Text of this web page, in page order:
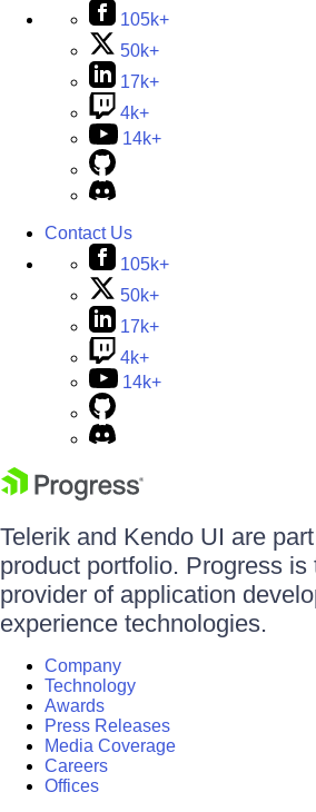
105k+
50k+
17k+
4k+
14k+
Contact Us
105k+
50k+
17k+
4k+
14k+
Telerik and Kendo UI are
product portfolio. Progress is
provider of application
experience technologies.
Company
Technology
Awards
Press Releases
Media Coverage
Careers
Offices